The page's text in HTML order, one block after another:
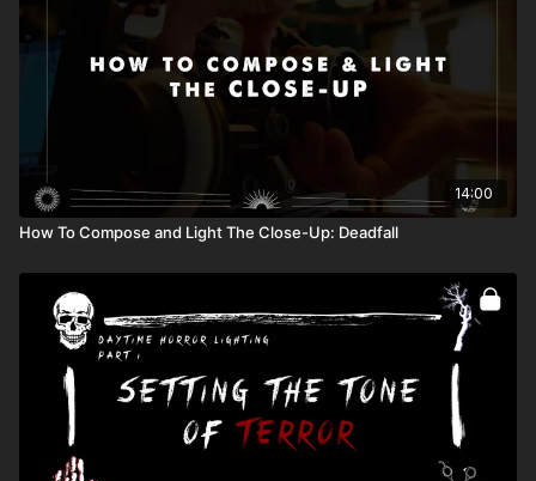
14:00
How To Compose and Light The Close-Up: Deadfall